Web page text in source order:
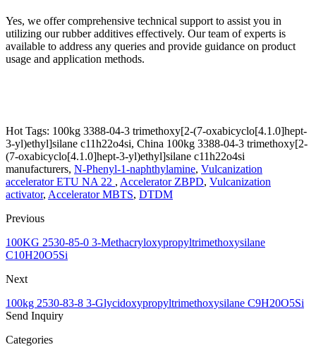
Yes, we offer comprehensive technical support to assist you in
utilizing our rubber additives effectively. Our team of experts is
available to address any queries and provide guidance on product
usage and application methods.
Hot Tags: 100kg 3388-04-3 trimethoxy[2-(7-oxabicyclo[4.1.0]hept-
3-yl)ethyl]silane c11h22o4si, China 100kg 3388-04-3 trimethoxy[2-
(7-oxabicyclo[4.1.0]hept-3-yl)ethyl]silane c11h22o4si
manufacturers, N-Phenyl-1-naphthylamine, Vulcanization
accelerator ETU NA 22 , Accelerator ZBPD, Vulcanization
activator, Accelerator MBTS, DTDM
Previous
100KG 2530-85-0 3-Methacryloxypropyltrimethoxysilane
C10H20O5Si
Next
100kg 2530-83-8 3-Glycidoxypropyltrimethoxysilane C9H20O5Si
Send Inquiry
Categories